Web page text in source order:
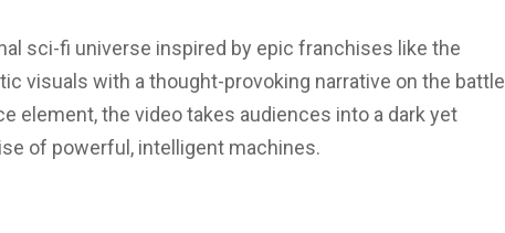
sci-fi universe inspired by epic franchises like the
visuals with a thought-provoking narrative on the battle
element, the video takes audiences into a dark yet
of powerful, intelligent machines.